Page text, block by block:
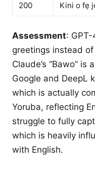
200
Kini o fẹ
Assessment:
greetings instead of
Claude’s “Bawo”
Google and DeepL
which is actually
Yoruba, reflecting
struggle to fully
which is heavily
with English.